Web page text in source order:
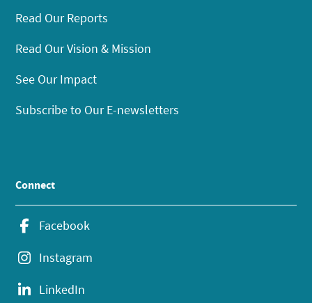
Read Our Reports
Read Our Vision & Mission
See Our Impact
Subscribe to Our E-newsletters
Connect
Facebook
Instagram
LinkedIn